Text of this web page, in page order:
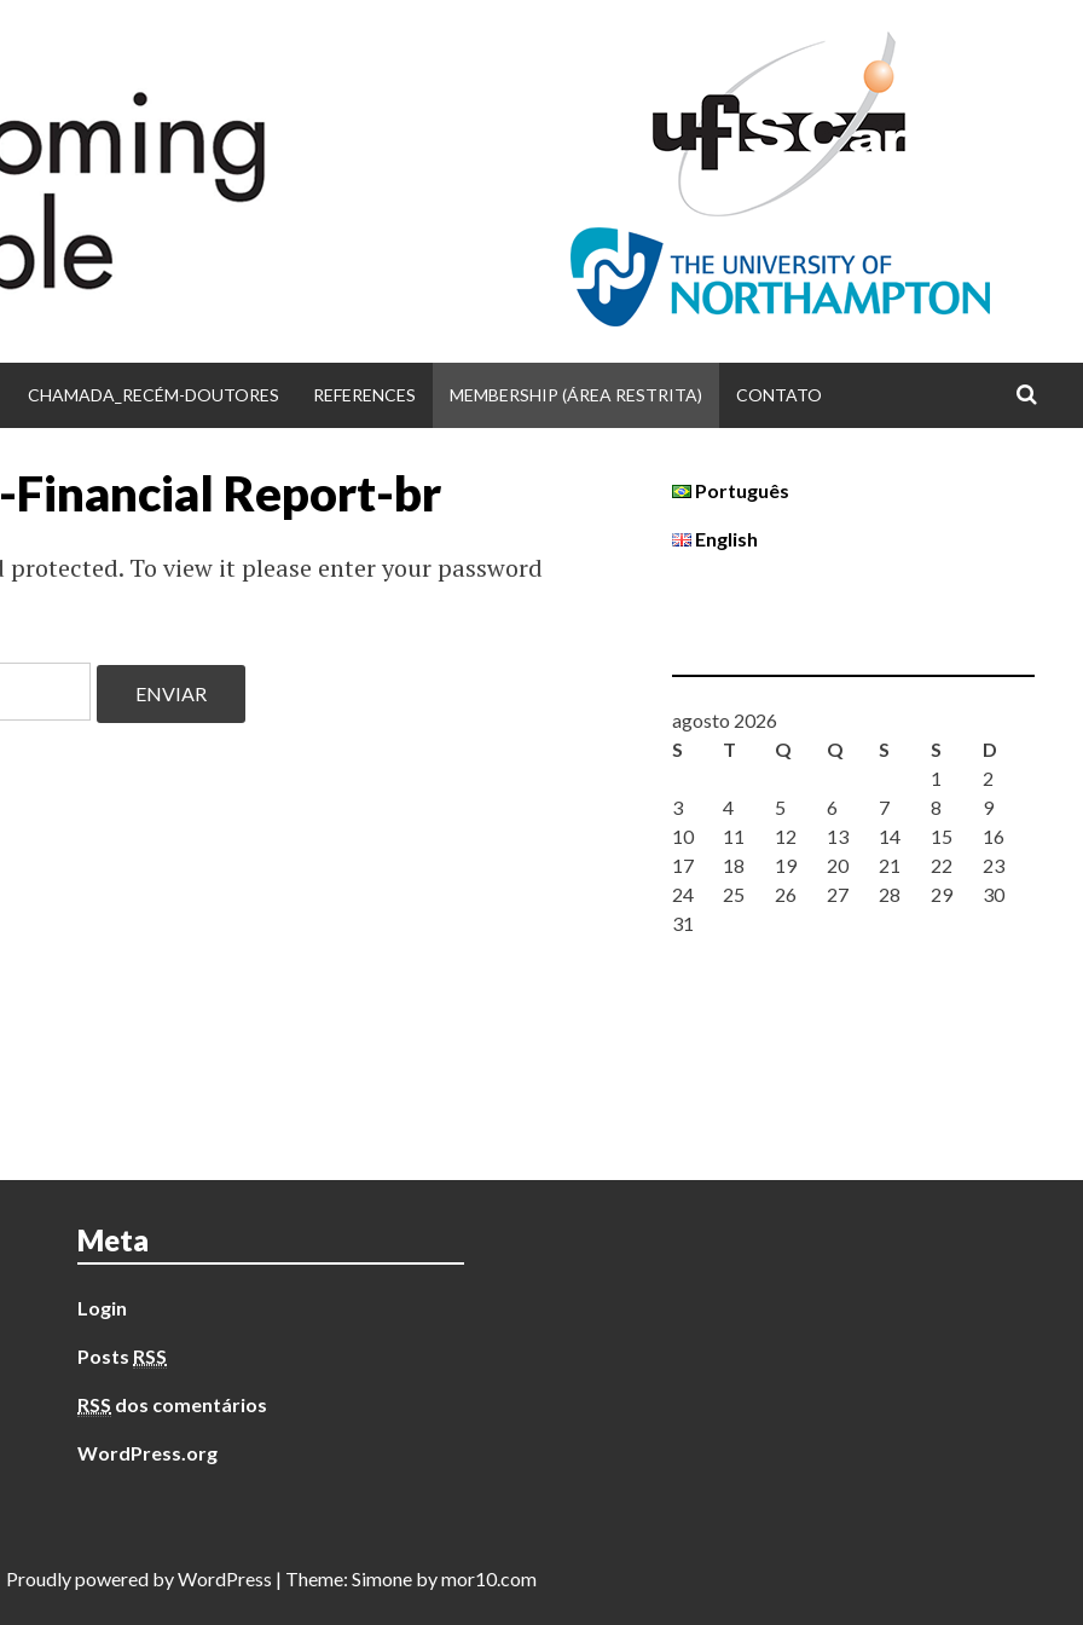
CHAMADA_RECÉM-DOUTORES REFERENCES MEMBERSHIP (ÁREA RESTRITA) CONTATO
Report-br
To view it please enter your password
Português
English
agosto 2026
S
T Q Q S S
D
1
2
3
4 5 6 7 8
9
10
11 12 13 14 15
16
17
18 19 20 21 22
23
24
25 26 27 28 29
30
31
Meta
Login
Posts RSS
RSS dos comentários
WordPress.org
Proudly powered byWordPress | Theme: Simonebymor10.com